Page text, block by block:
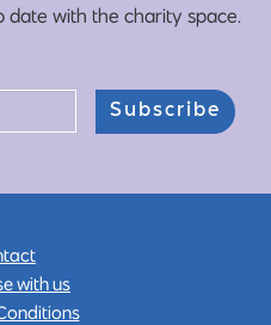
with the charity space.
Subscribe
with us